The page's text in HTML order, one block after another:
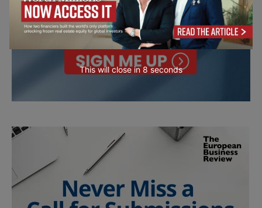
This will close in7seconds